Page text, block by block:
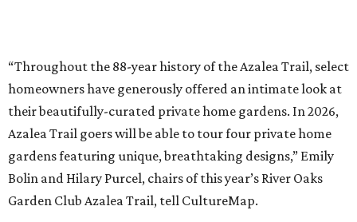
“Throughout the 88-year history of the Azalea Trail, select
homeowners have generously offered an intimate look at
their beautifully-curated private home gardens. In 2026,
Azalea Trail goers will be able to tour four private home
gardens featuring unique, breathtaking designs,” Emily
Bolin and Hilary Purcel, chairs of this year’s River Oaks
Garden Club Azalea Trail, tell CultureMap.